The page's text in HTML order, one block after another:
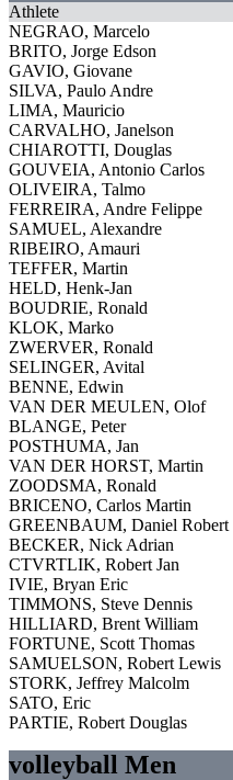
Athlete
NEGRAO, Marcelo
BRITO, Jorge Edson
GAVIO, Giovane
SILVA, Paulo Andre
LIMA, Mauricio
CARVALHO, Janelson
CHIAROTTI, Douglas
GOUVEIA, Antonio Carlos
OLIVEIRA, Talmo
FERREIRA, Andre Felippe
SAMUEL, Alexandre
RIBEIRO, Amauri
TEFFER, Martin
HELD, Henk-Jan
BOUDRIE, Ronald
KLOK, Marko
ZWERVER, Ronald
SELINGER, Avital
BENNE, Edwin
VAN DER MEULEN, Olof
BLANGE, Peter
POSTHUMA, Jan
VAN DER HORST, Martin
ZOODSMA, Ronald
BRICENO, Carlos Martin
GREENBAUM, Daniel Robert
BECKER, Nick Adrian
CTVRTLIK, Robert Jan
IVIE, Bryan Eric
TIMMONS, Steve Dennis
HILLIARD, Brent William
FORTUNE, Scott Thomas
SAMUELSON, Robert Lewis
STORK, Jeffrey Malcolm
SATO, Eric
PARTIE, Robert Douglas
volleyball Men